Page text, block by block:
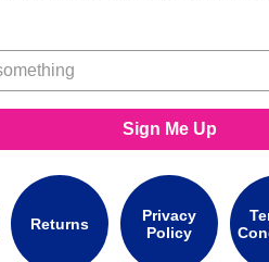
Sign Me Up
Returns
Privacy
Policy